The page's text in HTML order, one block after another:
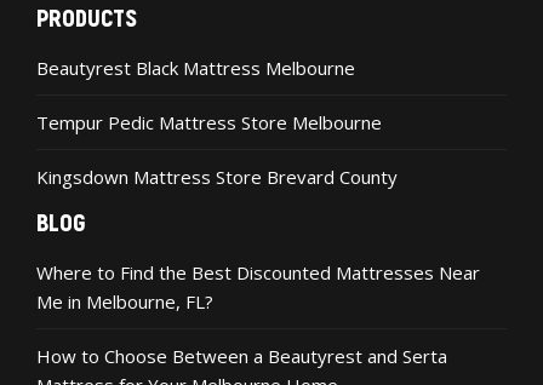
PRODUCTS
Beautyrest Black Mattress Melbourne
Tempur Pedic Mattress Store Melbourne
Kingsdown Mattress Store Brevard County
BLOG
Where to Find the Best Discounted Mattresses Near
Me in Melbourne, FL?
How to Choose Between a Beautyrest and Serta